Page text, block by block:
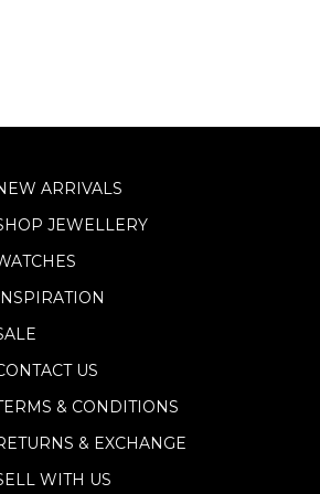
ARRIVALS
JEWELLERY
US
& CONDITIONS
& EXCHANGE
WITH US